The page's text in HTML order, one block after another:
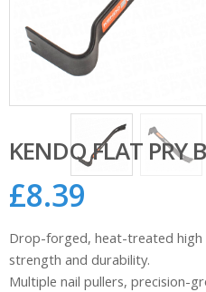
KENDO FLAT PRY
£8.39
Drop-forged, heat-treated
strength and durability.
Multiple nail pullers, precision-